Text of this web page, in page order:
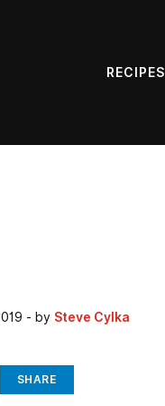
RECIPES
- by Steve Cylka
SHARE